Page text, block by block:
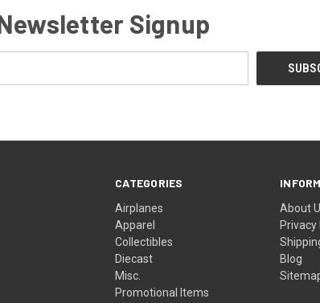
Signup
CATEGORIES
Airplanes
Apparel
Collectibles
Diecast
Misc.
Promotional Items
About
Privacy
Blog